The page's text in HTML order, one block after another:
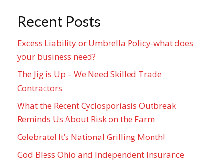
Recent Posts
Excess Liability or Umbrella Policy-what does
your business need?
The Jig is Up – We Need Skilled Trade
Contractors
What the Recent Cyclosporiasis Outbreak
Reminds Us About Risk on the Farm
Celebrate! It’s National Grilling Month!
God Bless Ohio and Independent Insurance